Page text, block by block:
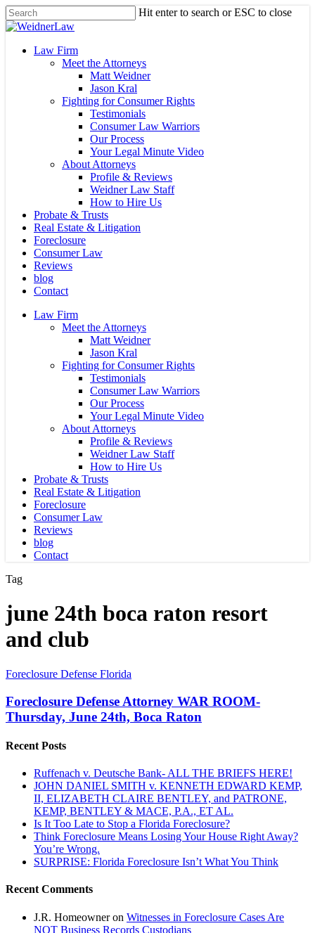
Skip
to
content
Hit enter to search or ESC to close
Close
Menu
Law Firm
Meet the Attorneys
Matt Weidner
Jason Kral
Fighting for Consumer Rights
Testimonials
Consumer Law Warriors
Our Process
Your Legal Minute Video
About Attorneys
Profile & Reviews
Weidner Law Staff
How to Hire Us
Probate & Trusts
Real Estate & Litigation
Foreclosure
Consumer Law
Reviews
blog
Contact
Law Firm
Meet the Attorneys
Matt Weidner
Jason Kral
Fighting for Consumer Rights
Testimonials
Consumer Law Warriors
Our Process
Your Legal Minute Video
About Attorneys
Profile & Reviews
Weidner Law Staff
How to Hire Us
Probate & Trusts
Real Estate & Litigation
Foreclosure
Consumer Law
Reviews
blog
Contact
Tag
june 24th boca raton resort
and club
Foreclosure
Attorney
WAR
ROOM-
June
Boca
Raton
Foreclosure Defense Florida
Foreclosure Defense Attorney WAR ROOM-
Thursday, June 24th, Boca Raton
Recent Posts
Ruffenach v. Deutsche Bank- ALL THE BRIEFS HERE!
JOHN DANIEL SMITH v. KENNETH EDWARD KEMP,
II, ELIZABETH CLAIRE BENTLEY, and PATRONE,
KEMP, BENTLEY & MACE, P.A., ET AL.
Is It Too Late to Stop a Florida Foreclosure?
Think Foreclosure Means Losing Your House Right Away?
You’re Wrong.
SURPRISE: Florida Foreclosure Isn’t What You Think
Recent Comments
J.R. Homeowneron Witnesses in Foreclosure Cases Are
NOT Business Records Custodians